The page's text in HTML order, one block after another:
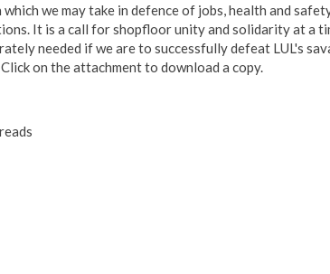
we may take in defence of jobs, health and
It is a call for shopfloor unity and solidarity at a
needed if we are to successfully defeat LUL's
on the attachment to download a copy.